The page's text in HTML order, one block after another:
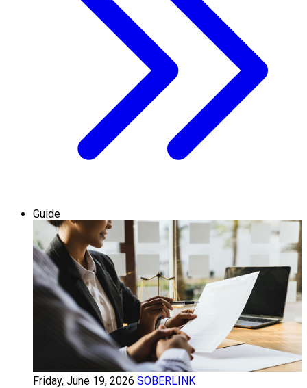
Guide
Friday, June 19, 2026 SOBERLINK